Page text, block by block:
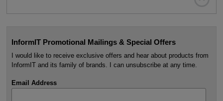
InformIT Promotional Mailings & Special Offers
I would like to receive exclusive offers and hear about products from
InformIT and its family of brands. I can unsubscribe at any time.
Email Address